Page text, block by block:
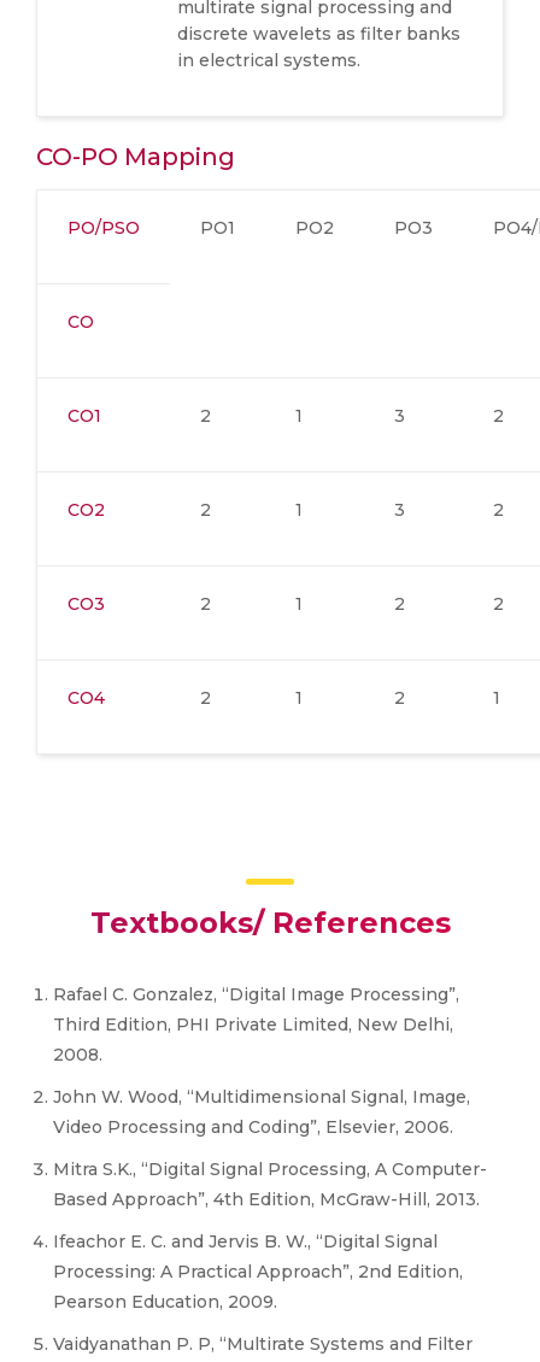
multirate signal processing and
discrete wavelets as filter banks
in electrical systems.
CO-PO Mapping
PO/PSO PO1 PO2 PO3 PO4/
CO
CO1 2 1 3 2
CO2 2 1 3 2
CO3 2 1 2 2
CO4 2 1 2 1
Textbooks/ References
Rafael C. Gonzalez, “Digital Image Processing”,
Third Edition, PHI Private Limited, New Delhi,
2008.
John W. Wood, “Multidimensional Signal, Image,
Video Processing and Coding”, Elsevier, 2006.
Mitra S.K., “Digital Signal Processing, A Computer-
Based Approach”, 4th Edition, McGraw-Hill, 2013.
Ifeachor E. C. and Jervis B. W., “Digital Signal
Processing: A Practical Approach”, 2nd Edition,
Pearson Education, 2009.
Vaidyanathan P. P, “Multirate Systems and Filter